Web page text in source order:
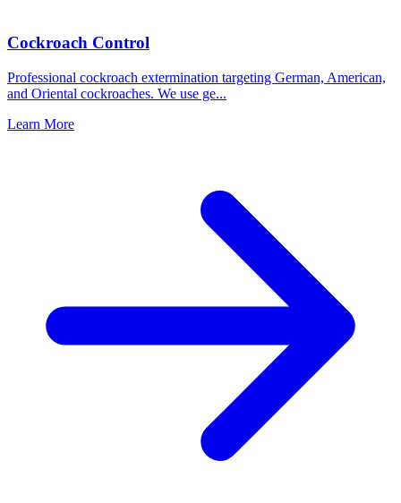
Cockroach Control
Professional cockroach extermination targeting German, American,
and Oriental cockroaches. We use ge...
Learn More